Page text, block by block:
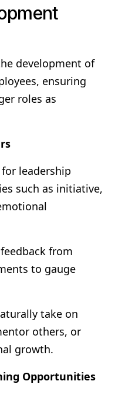
development of
ensuring
roles as
leadership
such as initiative,
from
to gauge
take on
others, or
growth.
Opportunities